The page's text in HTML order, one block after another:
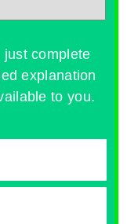
just complete
explanation
to you.